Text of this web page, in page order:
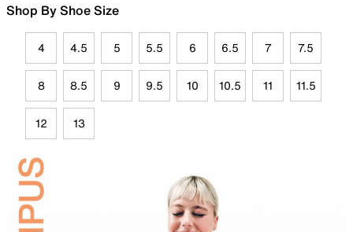
Shop By Shoe Size
4 4.5 5 5.5 6 6.5 7 7.5
8 8.5 9 9.5 10 10.5 11 11.5
12 13